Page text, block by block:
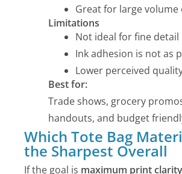
Great for large volume
Limitations
Not ideal for fine detail
Ink adhesion is not as
Lower perceived
Best for:
Trade shows, grocery
handouts, and budget
Which Tote Bag
the Sharpest Overall
If the goal is maximum print